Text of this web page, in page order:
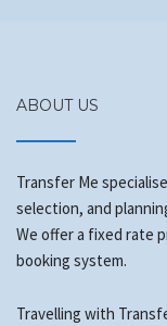
ABOUT US
Transfer Me
selection, and
We offer a fixed rate
booking system.
Travelling with